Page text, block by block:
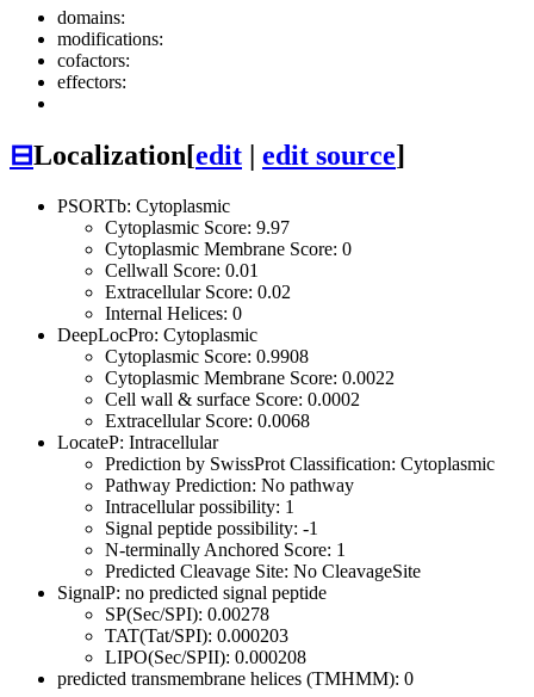
domains:
modifications:
cofactors:
effectors:
⊟Localization[edit | edit source]
PSORTb: Cytoplasmic
Cytoplasmic Score: 9.97
Cytoplasmic Membrane Score: 0
Cellwall Score: 0.01
Extracellular Score: 0.02
Internal Helices: 0
DeepLocPro: Cytoplasmic
Cytoplasmic Score: 0.9908
Cytoplasmic Membrane Score: 0.0022
Cell wall & surface Score: 0.0002
Extracellular Score: 0.0068
LocateP: Intracellular
Prediction by SwissProt Classification: Cytoplasmic
Pathway Prediction: No pathway
Intracellular possibility: 1
Signal peptide possibility: -1
N-terminally Anchored Score: 1
Predicted Cleavage Site: No CleavageSite
SignalP: no predicted signal peptide
SP(Sec/SPI): 0.00278
TAT(Tat/SPI): 0.000203
LIPO(Sec/SPII): 0.000208
predicted transmembrane helices (TMHMM): 0